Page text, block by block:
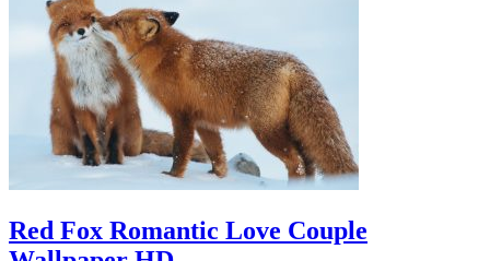
Red Fox Romantic Love Couple